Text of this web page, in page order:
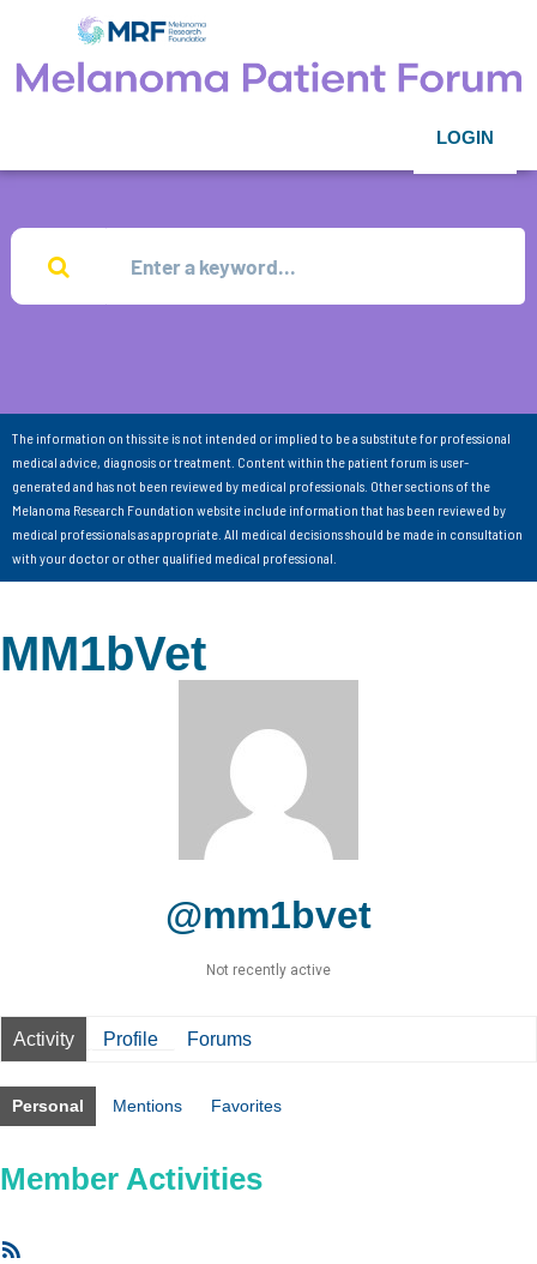
LOGIN
The information on this site is not intended or implied to be a substitute for professional
medical advice, diagnosis or treatment. Content within the patient forum is user-
generated and has not been reviewed by medical professionals. Other sections of the
Melanoma Research Foundation website include information that has been reviewed by
medical professionals as appropriate. All medical decisions should be made in consultation
with your doctor or other qualified medical professional.
MM1bVet
@mm1bvet
Not recently active
Activity Profile Forums
Personal Mentions Favorites
Member Activities